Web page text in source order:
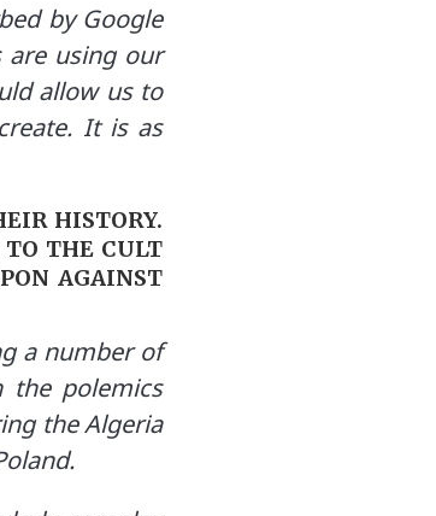
by Google
are using our
allow us to
It is as
HISTORY.
THE CULT
AGAINST
a number of
the polemics
the Algeria